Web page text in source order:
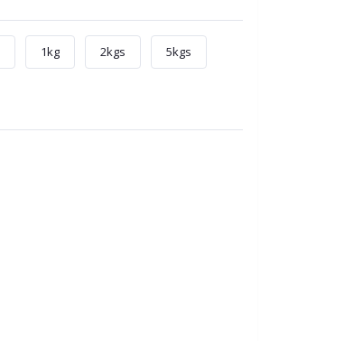
1kg 2kgs 5kgs